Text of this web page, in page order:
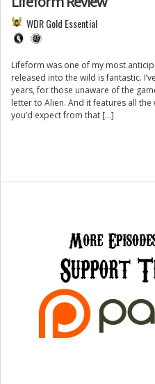
WDR Gold Essential
Lifeform was one of my most
released into the wild is fantastic.
years, for those unaware of the
letter to Alien. And it features all
you’d expect from that […]